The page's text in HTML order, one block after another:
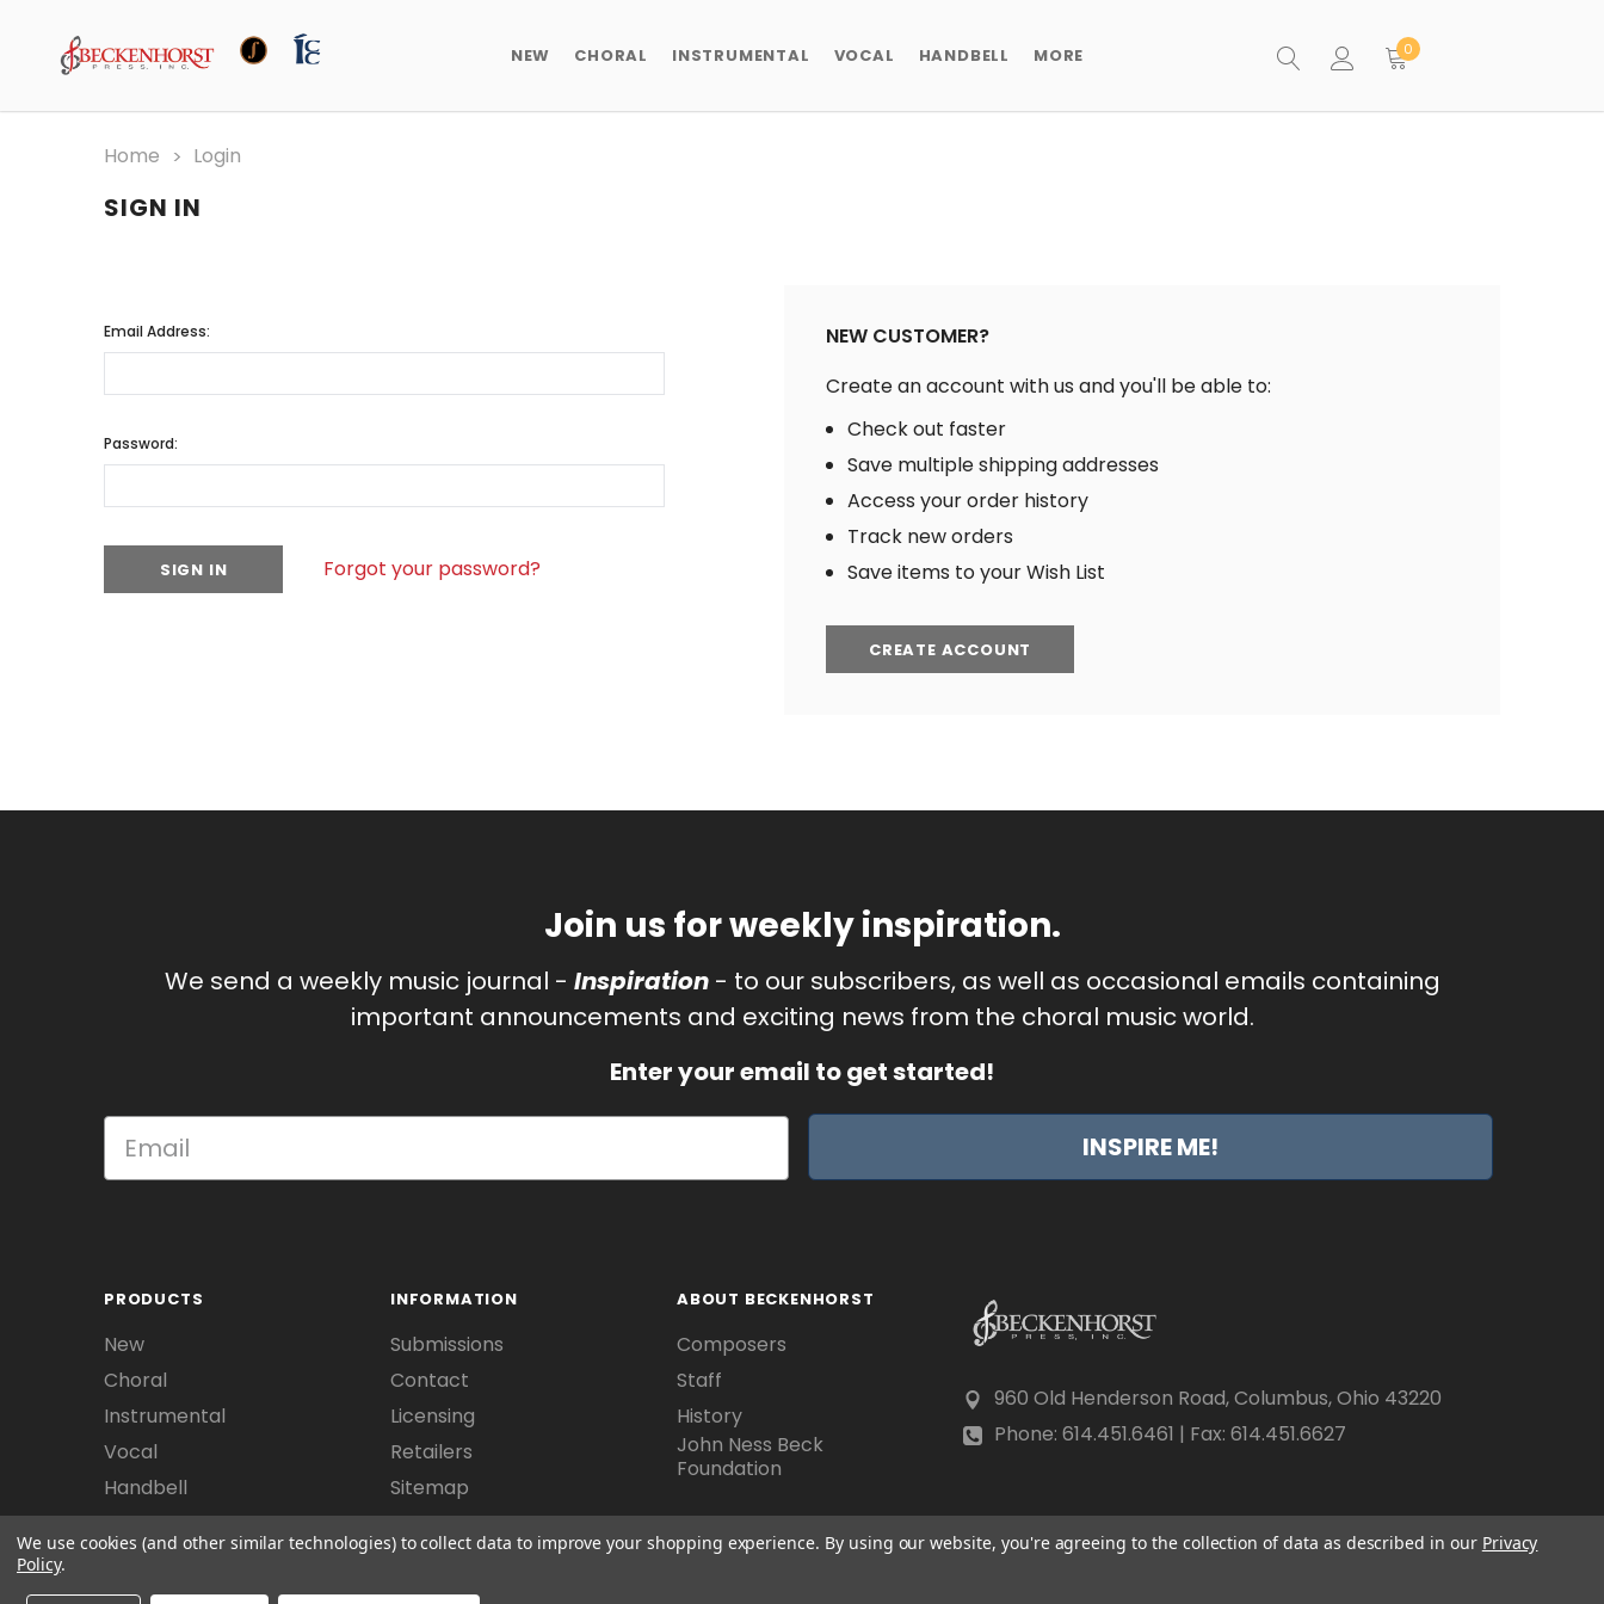
NEW CHORAL INSTRUMENTAL VOCAL HANDBELL MORE 0
Home Login
SIGN IN
Email Address:
Password:
Forgot your password?
NEW CUSTOMER?
Create an account with us and you'll be able to:
Check out faster
Save multiple shipping addresses
Access your order history
Track new orders
Save items to your Wish List
CREATE ACCOUNT
Join us for weekly inspiration.
We send a weekly music journal - Inspiration- to our subscribers, as well as occasional emails containing
important announcements and exciting news from the choral music world.
Enter your email to get started!
INSPIRE ME!
PRODUCTS
New
Choral
Instrumental
Vocal
Handbell
INFORMATION
Submissions
Contact
Licensing
Retailers
Sitemap
ABOUT BECKENHORST
Composers
Staff
History
John Ness Beck
Foundation
960 Old Henderson Road, Columbus, Ohio 43220
Phone: 614.451.6461 | Fax: 614.451.6627
We use cookies (and other similar technologies) to collect data to improve your shopping experience. By using our website, you're agreeing to the collection of data as described in our Privacy
Policy.